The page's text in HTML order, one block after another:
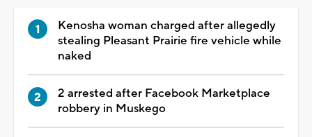
Kenosha woman charged after allegedly
stealing Pleasant Prairie fire vehicle while
naked
2 arrested after Facebook Marketplace
robbery in Muskego